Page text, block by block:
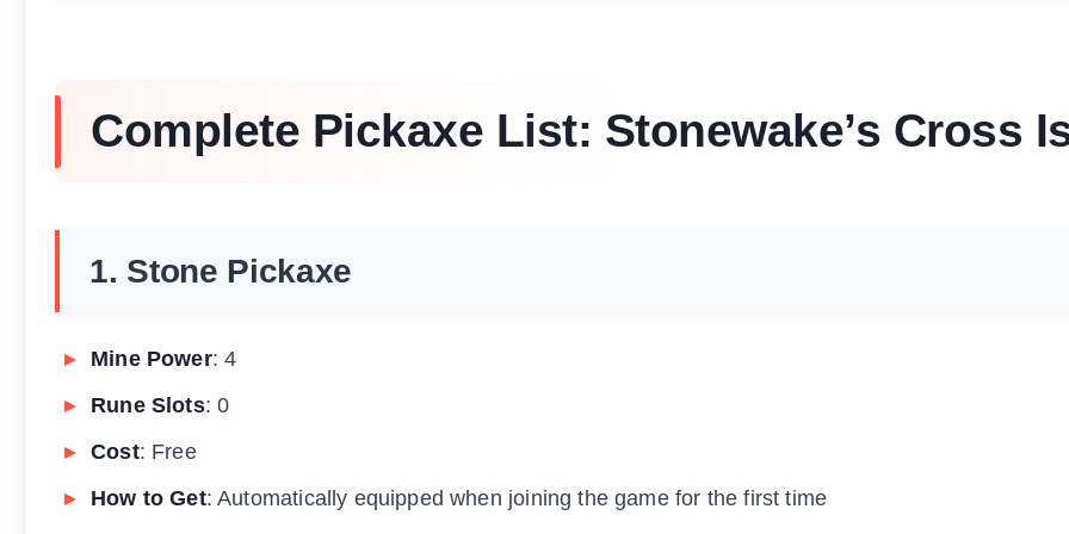
Complete Pickaxe List: Stonewake’s Cross
1. Stone Pickaxe
Mine Power: 4
Rune Slots: 0
Cost: Free
How to Get: Automatically equipped when joining the game for the first time